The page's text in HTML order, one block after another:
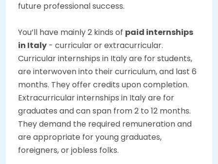
future professional success.
You’ll have mainly 2 kinds of paid internships
in Italy - curricular or extracurricular.
Curricular internships in Italy are for students,
are interwoven into their curriculum, and last 6
months. They offer credits upon completion.
Extracurricular internships in Italy are for
graduates and can span from 2 to 12 months.
They demand the required remuneration and
are appropriate for young graduates,
foreigners, or jobless folks.